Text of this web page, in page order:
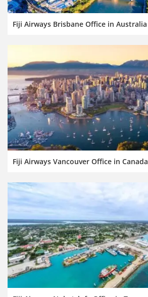
Fiji Airways Brisbane Office in Australia
Fiji Airways Vancouver Office in Canada